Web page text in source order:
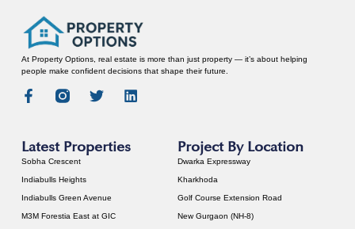
At Property Options, real estate is more than just property — it’s about helping
people make confident decisions that shape their future.
Latest Properties
Sobha Crescent
Indiabulls Heights
Indiabulls Green Avenue
M3M Forestia East at GIC
Project By Location
Dwarka Expressway
Kharkhoda
Golf Course Extension Road
New Gurgaon (NH-8)